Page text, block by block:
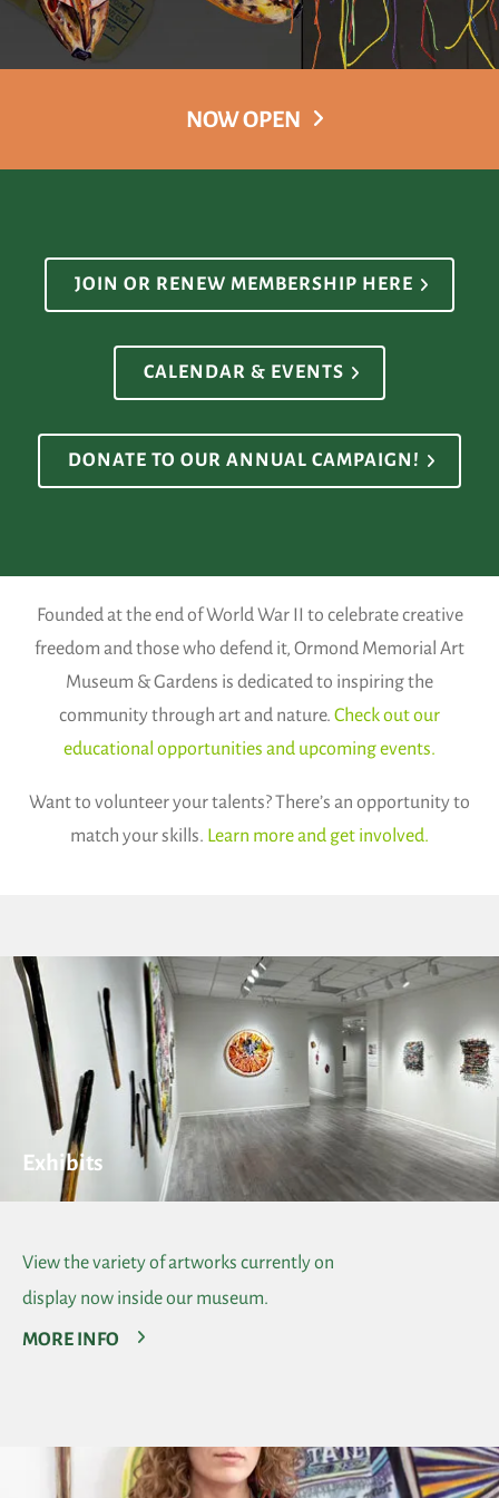
NOW OPEN
JOIN OR RENEW MEMBERSHIP HERE
CALENDAR & EVENTS
DONATE TO OUR ANNUAL CAMPAIGN!
Founded at the end of World War II to celebrate creative
freedom and those who defend it, Ormond Memorial Art
Museum & Gardens is dedicated to inspiring the
community through art and nature. Check out our
educational opportunities and upcoming events.
Want to volunteer your talents? There’s an opportunity to
match your skills. Learn more and get involved.
Exhibits
View the variety of artworks currently on
display now inside our museum.
MORE INFO